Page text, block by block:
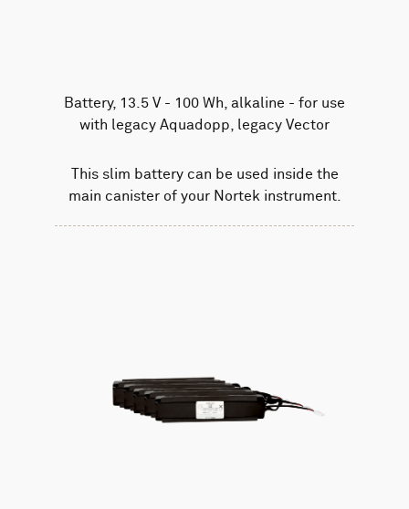
Battery, 13.5 V - 100 Wh, alkaline - for use
with legacy Aquadopp, legacy Vector
This slim battery can be used inside the
main canister of your Nortek instrument.